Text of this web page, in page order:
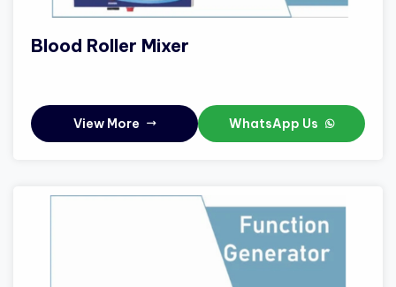
Blood Roller Mixer
View More WhatsApp Us